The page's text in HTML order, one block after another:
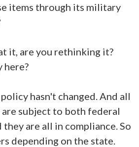
items through its military
it, are you rethinking it?
here?
hasn't changed. And all
are subject to both federal
they are all in compliance. So
depending on the state.